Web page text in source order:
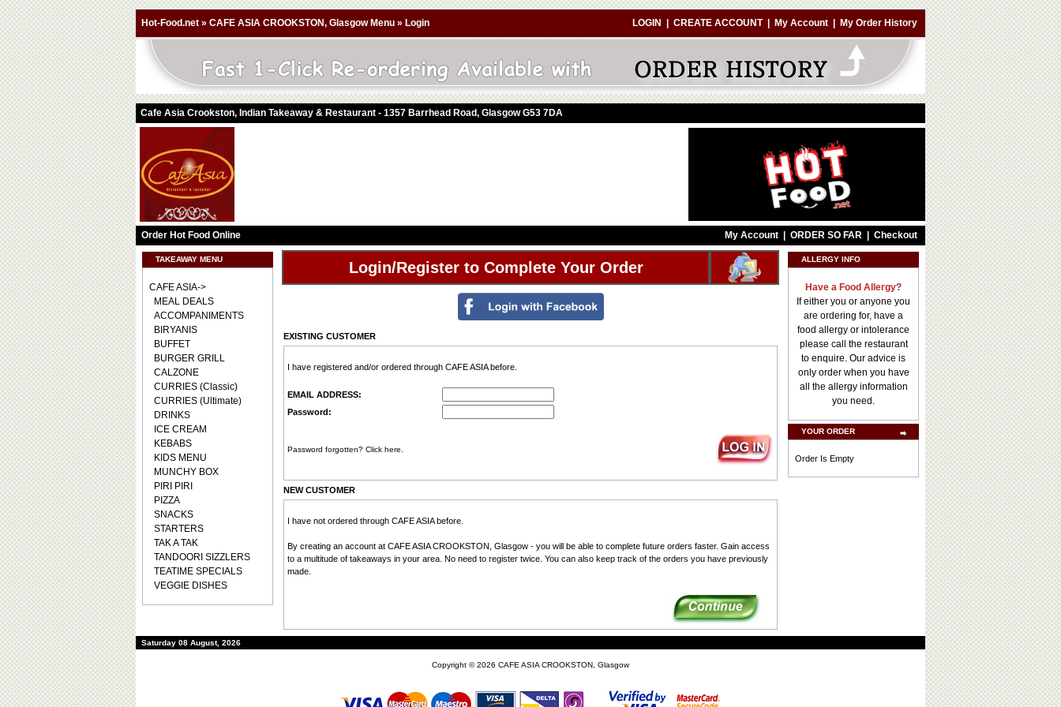
Hot-Food.net » CAFE ASIA CROOKSTON, Glasgow Menu » Login LOGIN CREATE ACCOUNT| My Account My Order History
Cafe Asia Crookston, Indian Takeaway & Restaurant - 1357 Barrhead Road, Glasgow G53 7DA
Order Hot Food Online My Account ORDER SO FAR Checkout
TAKEAWAY MENU
CAFE ASIA->
MEAL DEALS
ACCOMPANIMENTS
BIRYANIS
BUFFET
BURGER GRILL
CALZONE
CURRIES (Classic)
CURRIES (Ultimate)
DRINKS
ICE CREAM
KEBABS
KIDS MENU
MUNCHY BOX
PIRI PIRI
PIZZA
SNACKS
STARTERS
TAK A TAK
TANDOORI SIZZLERS
TEATIME SPECIALS
VEGGIE DISHES
Login/Register to Complete Your Order
EXISTING CUSTOMER
I have registered and/or ordered through CAFE ASIA before.
EMAIL ADDRESS:
Password:
Password forgotten? Click here.
NEW CUSTOMER
I have not ordered through CAFE ASIA before.
By creating an account at CAFE ASIA CROOKSTON, Glasgow - you will be able to complete future orders faster. Gain access
to a multitude of takeaways in your area. No need to register twice. You can also keep track of the orders you have previously
made.
ALLERGY INFO
Have a Food Allergy?
If either you or anyone you
are ordering for, have a
food allergy or intolerance
please call the restaurant
to enquire. Our advice is
only order when you have
all the allergy information
you need.
YOUR ORDER
Order Is Empty
Saturday 08 August, 2026
Copyright © 2026 CAFE ASIA CROOKSTON, Glasgow